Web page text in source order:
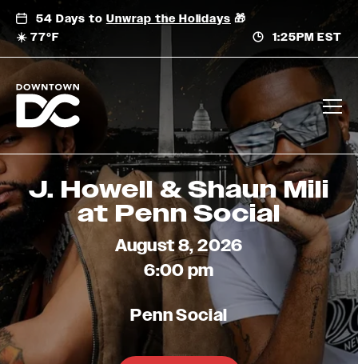
Skip
content
54 Days to Unwrap the Holidays 🎁
☀️ 77°F
1:25PM EST
J. Howell & Shaun Mili
at Penn Social
August 8, 2026
6:00 pm
Penn Social